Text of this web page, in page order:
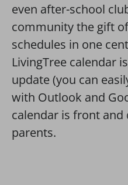
even after-school
community the gift
schedules in one
LivingTree calendar
update (you can
with Outlook and
calendar is front
parents.